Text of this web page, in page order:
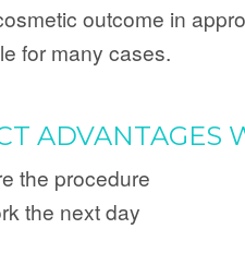
outcome in
for many cases.
ADVANTAGES
the procedure
the next day